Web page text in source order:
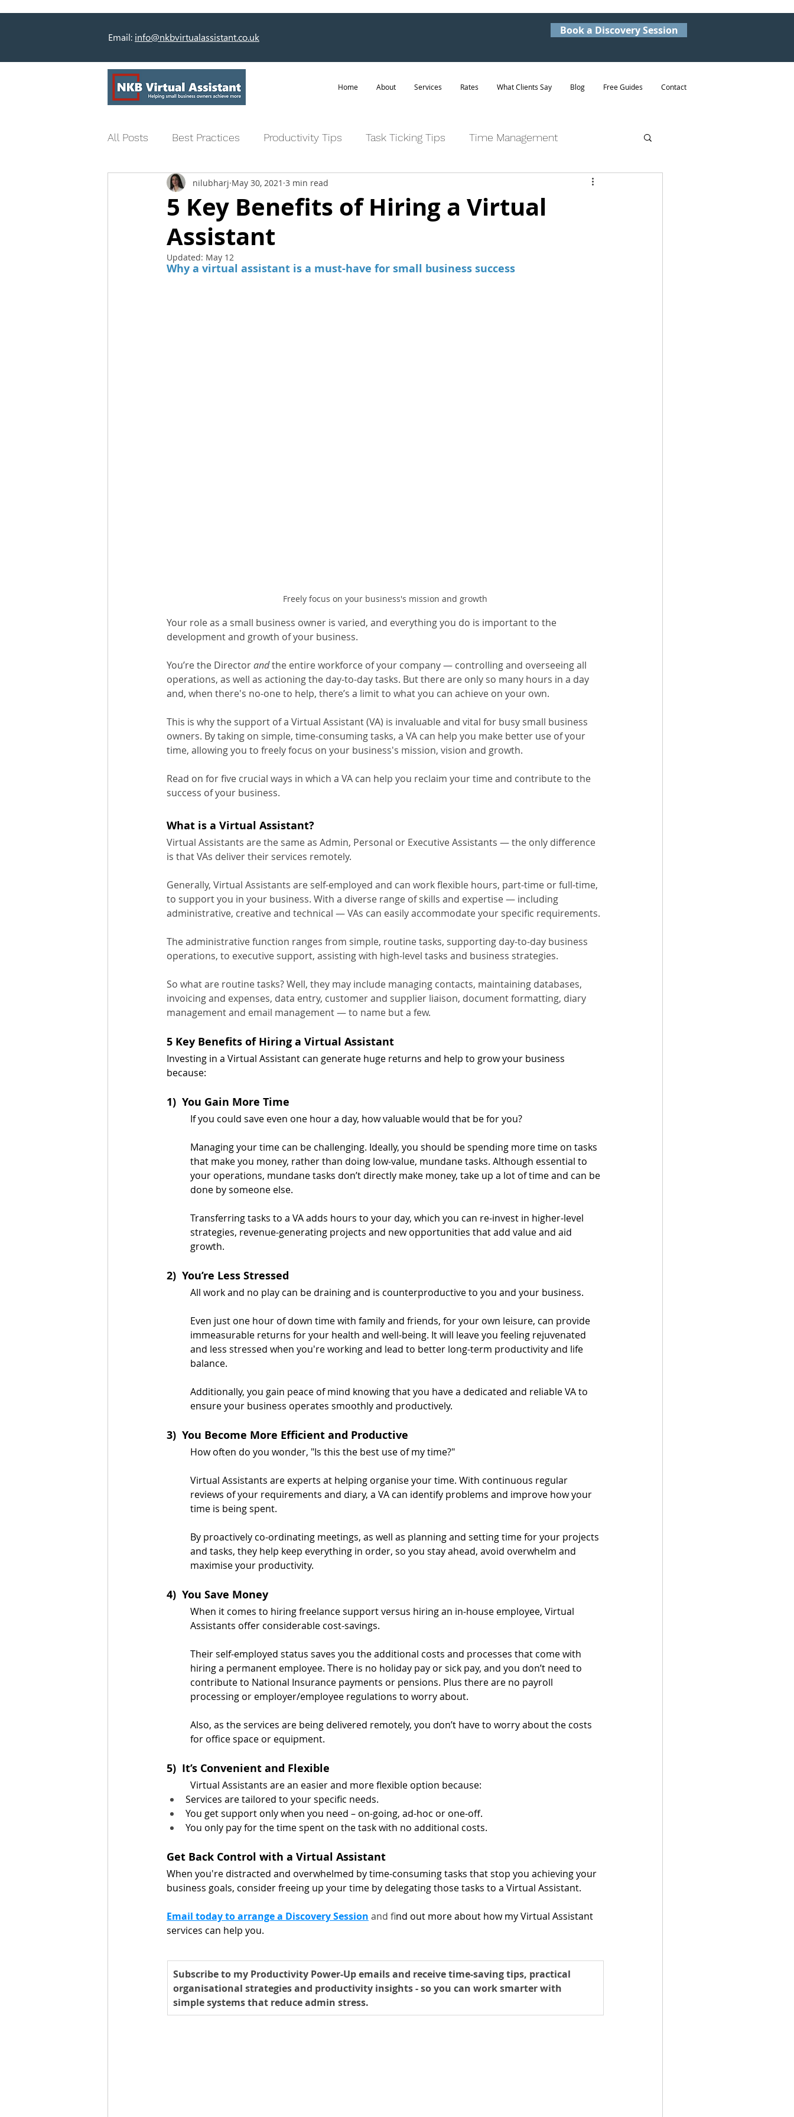
Email: info@nkbvirtualassistant.co.uk
Book a Discovery Session
Home About Services Rates What Clients Say Blog Free Guides Contact
All Posts Best Practices Productivity Tips Task Ticking Tips Time Management
5 Key Benefits of Hiring a Virtual
Assistant
nilubharj May 30, 2021 3 min read
Updated: May 12
Why a virtual assistant is a must-have for small business success
Freely focus on your business's mission and growth
Your role as a small business owner is varied, and everything you do is important to the
development and growth of your business.
You’re the Director and the entire workforce of your company — controlling and overseeing all
operations, as well as actioning the day-to-day tasks. But there are only so many hours in a day
and, when there's no-one to help, there’s a limit to what you can achieve on your own.
This is why the support of a Virtual Assistant (VA) is invaluable and vital for busy small business
owners. By taking on simple, time-consuming tasks, a VA can help you make better use of your
time, allowing you to freely focus on your business's mission, vision and growth.
Read on for five crucial ways in which a VA can help you reclaim your time and contribute to the
success of your business.
What is a Virtual Assistant?
Virtual Assistants are the same as Admin, Personal or Executive Assistants — the only difference
is that VAs deliver their services remotely.
Generally, Virtual Assistants are self-employed and can work flexible hours, part-time or full-time,
to support you in your business. With a diverse range of skills and expertise — including
administrative, creative and technical — VAs can easily accommodate your specific requirements.
The administrative function ranges from simple, routine tasks, supporting day-to-day business
operations, to executive support, assisting with high-level tasks and business strategies.
So what are routine tasks? Well, they may include managing contacts, maintaining databases,
invoicing and expenses, data entry, customer and supplier liaison, document formatting, diary
management and email management — to name but a few.
5 Key Benefits of Hiring a Virtual Assistant
Investing in a Virtual Assistant can generate huge returns and help to grow your business
because:
1)  You Gain More Time
If you could save even one hour a day, how valuable would that be for you?
Managing your time can be challenging. Ideally, you should be spending more time on tasks
that make you money, rather than doing low-value, mundane tasks. Although essential to
your operations, mundane tasks don’t directly make money, take up a lot of time and can be
done by someone else.
Transferring tasks to a VA adds hours to your day, which you can re-invest in higher-level
strategies, revenue-generating projects and new opportunities that add value and aid
growth.
2)  You’re Less Stressed
All work and no play can be draining and is counterproductive to you and your business.
Even just one hour of down time with family and friends, for your own leisure, can provide
immeasurable returns for your health and well-being. It will leave you feeling rejuvenated
and less stressed when you're working and lead to better long-term productivity and life
balance.
Additionally, you gain peace of mind knowing that you have a dedicated and reliable VA to
ensure your business operates smoothly and productively.
3)  You Become More Efficient and Productive
How often do you wonder, "Is this the best use of my time?"
Virtual Assistants are experts at helping organise your time. With continuous regular
reviews of your requirements and diary, a VA can identify problems and improve how your
time is being spent.
By proactively co-ordinating meetings, as well as planning and setting time for your projects
and tasks, they help keep everything in order, so you stay ahead, avoid overwhelm and
maximise your productivity.
4)  You Save Money
When it comes to hiring freelance support versus hiring an in-house employee, Virtual
Assistants offer considerable cost-savings.
Their self-employed status saves you the additional costs and processes that come with
hiring a permanent employee. There is no holiday pay or sick pay, and you don’t need to
contribute to National Insurance payments or pensions. Plus there are no payroll
processing or employer/employee regulations to worry about.
Also, as the services are being delivered remotely, you don’t have to worry about the costs
for office space or equipment.
5)  It’s Convenient and Flexible
Virtual Assistants are an easier and more flexible option because:
Services are tailored to your specific needs.
You get support only when you need – on-going, ad-hoc or one-off.
You only pay for the time spent on the task with no additional costs.
Get Back Control with a Virtual Assistant
When you're distracted and overwhelmed by time-consuming tasks that stop you achieving your
business goals, consider freeing up your time by delegating those tasks to a Virtual Assistant.
Email today to arrange a Discovery Session and find out more about how my Virtual Assistant
services can help you.
Subscribe to my Productivity Power-Up emails and receive time-saving tips, practical
organisational strategies and productivity insights - so you can work smarter with
simple systems that reduce admin stress.